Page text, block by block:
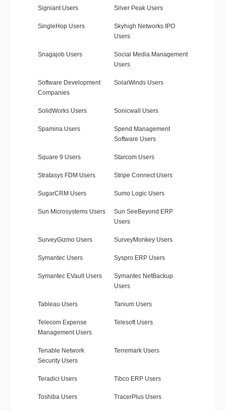
Signiant Users Silver Peak Users
SingleHop Users
Skyhigh Networks IPO
Users
Snagajob Users
Social Media Management
Users
Software Development
Companies
SolarWinds Users
SolidWorks Users Sonicwall Users
Spamina Users
Spend Management
Software Users
Square 9 Users Starcom Users
Stratasys FDM Users Stripe Connect Users
SugarCRM Users Sumo Logic Users
Sun Microsystems Users
Sun SeeBeyond ERP
Users
SurveyGizmo Users SurveyMonkey Users
Symantec Users Syspro ERP Users
Symantec EVault Users
Symantec NetBackup
Users
Tableau Users Tanium Users
Telecom Expense
Management Users
Telesoft Users
Tenable Network
Security Users
Terremark Users
Teradici Users Tibco ERP Users
Toshiba Users TracerPlus Users